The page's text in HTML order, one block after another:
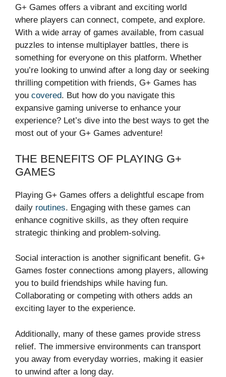
G+ Games offers a vibrant and exciting world
where players can connect, compete, and explore.
With a wide array of games available, from casual
puzzles to intense multiplayer battles, there is
something for everyone on this platform. Whether
you’re looking to unwind after a long day or seeking
thrilling competition with friends, G+ Games has
you covered. But how do you navigate this
expansive gaming universe to enhance your
experience? Let’s dive into the best ways to get the
most out of your G+ Games adventure!
THE BENEFITS OF PLAYING G+
GAMES
Playing G+ Games offers a delightful escape from
daily routines. Engaging with these games can
enhance cognitive skills, as they often require
strategic thinking and problem-solving.
Social interaction is another significant benefit. G+
Games foster connections among players, allowing
you to build friendships while having fun.
Collaborating or competing with others adds an
exciting layer to the experience.
Additionally, many of these games provide stress
relief. The immersive environments can transport
you away from everyday worries, making it easier
to unwind after a long day.